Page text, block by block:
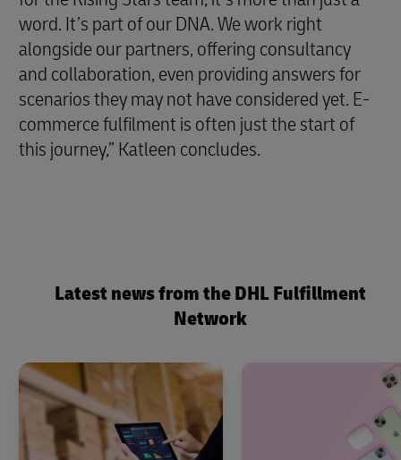
word. It’s part of our DNA. We work right
alongside our partners, offering consultancy
and collaboration, even providing answers for
scenarios they may not have considered yet. E-
commerce fulfilment is often just the start of
this journey,” Katleen concludes.
Latest news from the DHL Fulfillment
Network